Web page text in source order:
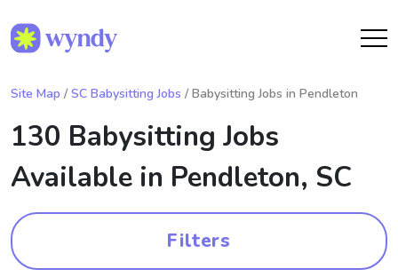
Site Map / SC Babysitting Jobs / Babysitting Jobs in Pendleton
130 Babysitting Jobs
Available in Pendleton, SC
Filters